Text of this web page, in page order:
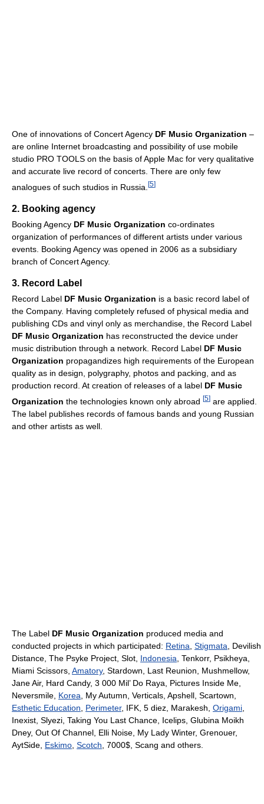
One of innovations of Concert Agency DF Music Organization –
are online Internet broadcasting and possibility of use mobile
studio PRO TOOLS on the basis of Apple Mac for very qualitative
and accurate live record of concerts. There are only few
analogues of such studios in Russia. [5]
2. Booking agency
Booking Agency DF Music Organization co-ordinates
organization of performances of different artists under various
events. Booking Agency was opened in 2006 as a subsidiary
branch of Concert Agency.
3. Record Label
Record Label DF Music Organization is a basic record label of
the Company. Having completely refused of physical media and
publishing CDs and vinyl only as merchandise, the Record Label
DF Music Organization has reconstructed the device under
music distribution through a network. Record Label DF Music
Organization propagandizes high requirements of the European
quality as in design, polygraphy, photos and packing, and as
production record. At creation of releases of a label DF Music
Organization the technologies known only abroad [5] are applied.
The label publishes records of famous bands and young Russian
and other artists as well.
The Label DF Music Organization produced media and
conducted projects in which participated: Retina Stigmata , Devilish
Distance, The Psyke Project, Slot, Indonesia , Tenkorr, Psikheya,
Miami Scissors, Amatory, Stardown, Last Reunion, Mushmellow,
Jane Air, Hard Candy, 3 000 Mil’ Do Raya, Pictures Inside Me,
Neversmile, Korea , My Autumn, Verticals, Apshell, Scartown,
Esthetic Education
Perimeter, IFK, 5 diez, Marakesh, Origami
Inexist, Slyezi, Taking You Last Chance, Icelips, Glubina Moikh
Dney, Out Of Channel, Elli Noise, My Lady Winter, Grenouer,
AytSide, Eskimo Scotch , 7000$, Scang and others.